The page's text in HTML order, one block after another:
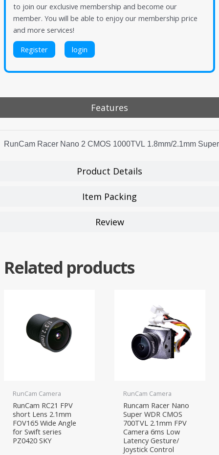
to join our exclusive membership and become our
member. You will be able to enjoy our membership price
and more services!
Register login
Features
Product Details
Item Packing
Review
RunCam Racer Nano 2 CMOS 1000TVL 1.8mm/2.1mm
Related products
RunCam Camera
RunCam RC21 FPV
short Lens 2.1mm
FOV165 Wide Angle
for Swift series
PZ0420 SKY
RunCam Camera
Runcam Racer Nano
Super WDR CMOS
700TVL 2.1mm FPV
Camera 6ms Low
Latency Gesture/
Joystick Control